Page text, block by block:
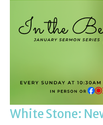
White Stone: